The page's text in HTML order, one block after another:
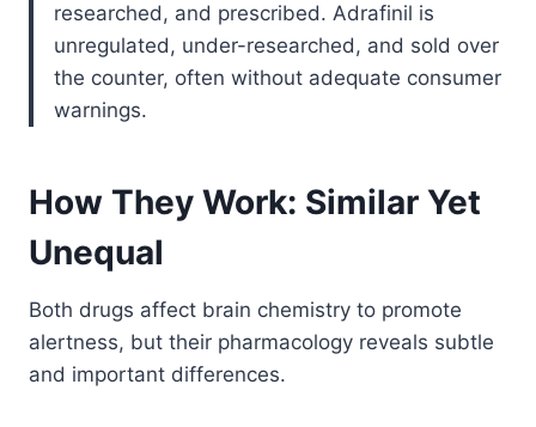
researched, and prescribed. Adrafinil is
unregulated, under-researched, and sold over
the counter, often without adequate consumer
warnings.
How They Work: Similar Yet
Unequal
Both drugs affect brain chemistry to promote
alertness, but their pharmacology reveals subtle
and important differences.